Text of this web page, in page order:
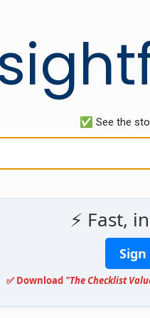
✅ See the
⚡ Fast,
✅ Download "The Checklist